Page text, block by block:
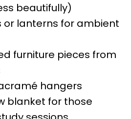
beautifully)
or lanterns for ambient
furniture pieces from
hangers
blanket for those